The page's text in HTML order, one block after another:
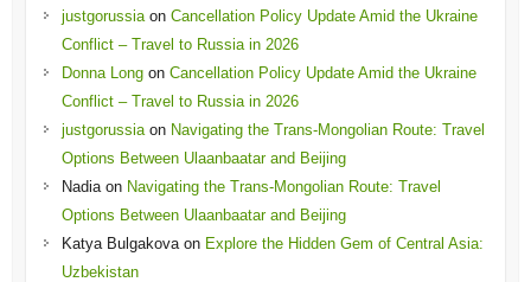
justgorussiaon Cancellation Policy Update Amid the Ukraine
Conflict – Travel to Russia in 2026
Donna Longon Cancellation Policy Update Amid the Ukraine
Conflict – Travel to Russia in 2026
justgorussiaon Navigating the Trans-Mongolian Route: Travel
Options Between Ulaanbaatar and Beijing
Nadiaon Navigating the Trans-Mongolian Route: Travel
Options Between Ulaanbaatar and Beijing
Katya Bulgakovaon Explore the Hidden Gem of Central Asia:
Uzbekistan